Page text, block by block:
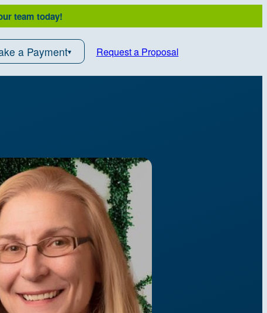
team today!
a Payment Request a Proposal